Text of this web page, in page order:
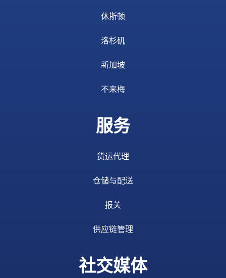
休斯顿
洛杉矶
新加坡
不来梅
服务
货运代理
仓储与配送
报关
供应链管理
社交媒体